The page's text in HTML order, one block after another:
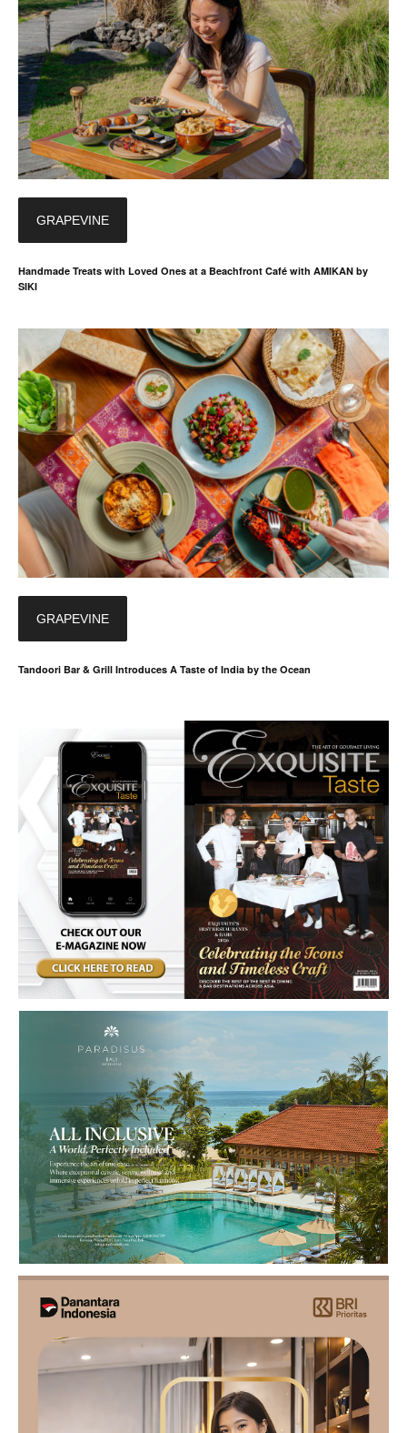
GRAPEVINE
Handmade Treats with Loved Ones at a Beachfront Café with AMIKAN by
SIKI
GRAPEVINE
Tandoori Bar & Grill Introduces A Taste of India by the Ocean